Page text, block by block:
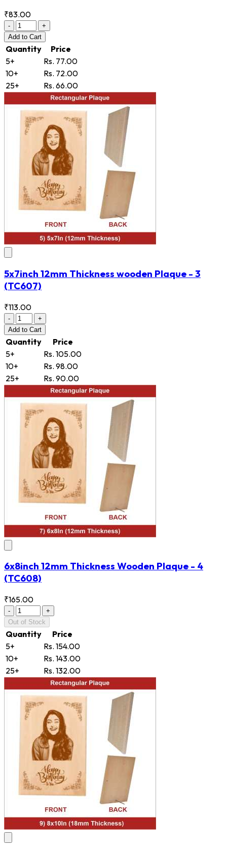
₹83.00
-
+
Add to Cart
Quantity
Price
5+
Rs. 77.00
10+
Rs. 72.00
25+
Rs. 66.00
5x7inch 12mm Thickness wooden Plaque - 3
(TC607)
₹113.00
-
+
Add to Cart
Quantity
Price
5+
Rs. 105.00
10+
Rs. 98.00
25+
Rs. 90.00
6x8inch 12mm Thickness Wooden Plaque - 4
(TC608)
₹165.00
-
+
Out of Stock
Quantity
Price
5+
Rs. 154.00
10+
Rs. 143.00
25+
Rs. 132.00